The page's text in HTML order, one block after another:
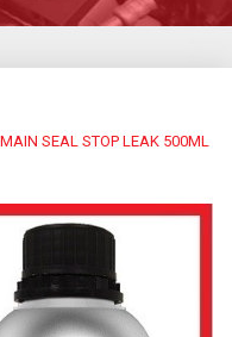
SEAL STOP LEAK 500ML